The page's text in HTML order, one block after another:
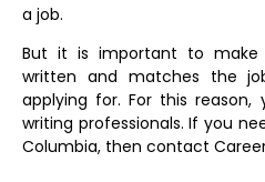
a job.
But it is important to make
written and matches the
applying for. For this
writing professionals. If you
Columbia, then contact